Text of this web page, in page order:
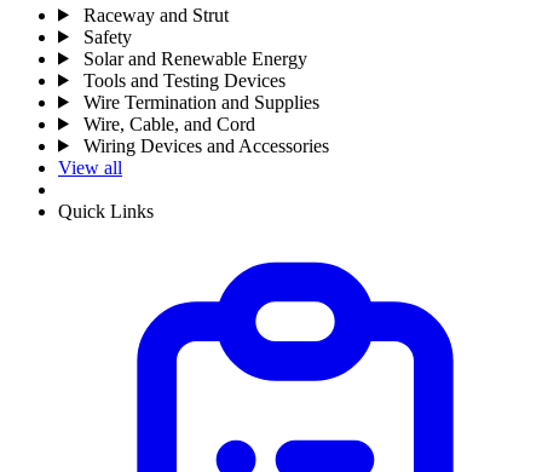
Raceway and Strut
Safety
Solar and Renewable Energy
Tools and Testing Devices
Wire Termination and Supplies
Wire, Cable, and Cord
Wiring Devices and Accessories
View all
Quick Links